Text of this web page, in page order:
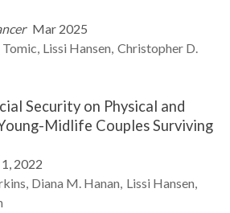
Mar 2025
Tomic Lissi Hansen Christopher D.
Security on Physical and
Midlife Couples Surviving
2022
Diana M. Hanan Lissi Hansen